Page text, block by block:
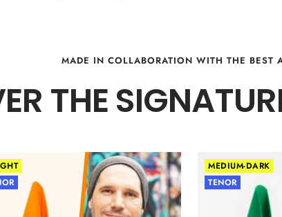
MADE IN COLLABORATION WITH THE BEST
THE
MEDIUM-DARK
TENOR